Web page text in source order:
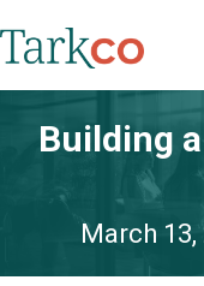
Building
March 13,